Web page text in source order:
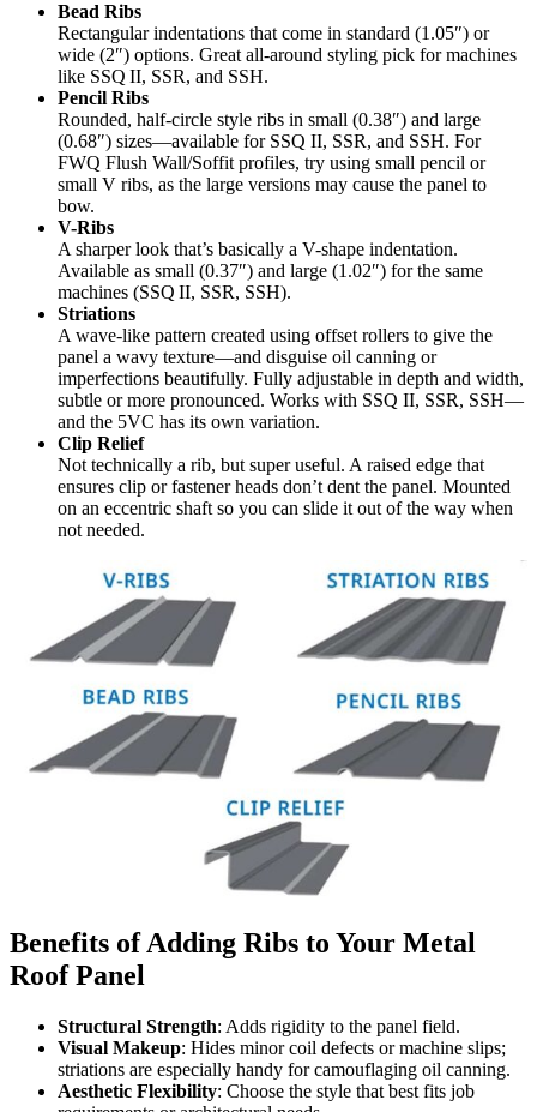
Bead Ribs
Rectangular indentations that come in standard (1.05″) or
wide (2″) options. Great all-around styling pick for machines
like SSQ II, SSR, and SSH.
Pencil Ribs
Rounded, half-circle style ribs in small (0.38″) and large
(0.68″) sizes—available for SSQ II, SSR, and SSH. For
FWQ Flush Wall/Soffit profiles, try using small pencil or
small V ribs, as the large versions may cause the panel to
bow.
V-Ribs
A sharper look that’s basically a V-shape indentation.
Available as small (0.37″) and large (1.02″) for the same
machines (SSQ II, SSR, SSH).
Striations
A wave-like pattern created using offset rollers to give the
panel a wavy texture—and disguise oil canning or
imperfections beautifully. Fully adjustable in depth and width,
subtle or more pronounced. Works with SSQ II, SSR, SSH—
and the 5VC has its own variation.
Clip Relief
Not technically a rib, but super useful. A raised edge that
ensures clip or fastener heads don’t dent the panel. Mounted
on an eccentric shaft so you can slide it out of the way when
not needed.
Benefits of Adding Ribs to Your Metal
Roof Panel
Structural Strength: Adds rigidity to the panel field.
Visual Makeup: Hides minor coil defects or machine slips;
striations are especially handy for camouflaging oil canning.
Aesthetic Flexibility: Choose the style that best fits job